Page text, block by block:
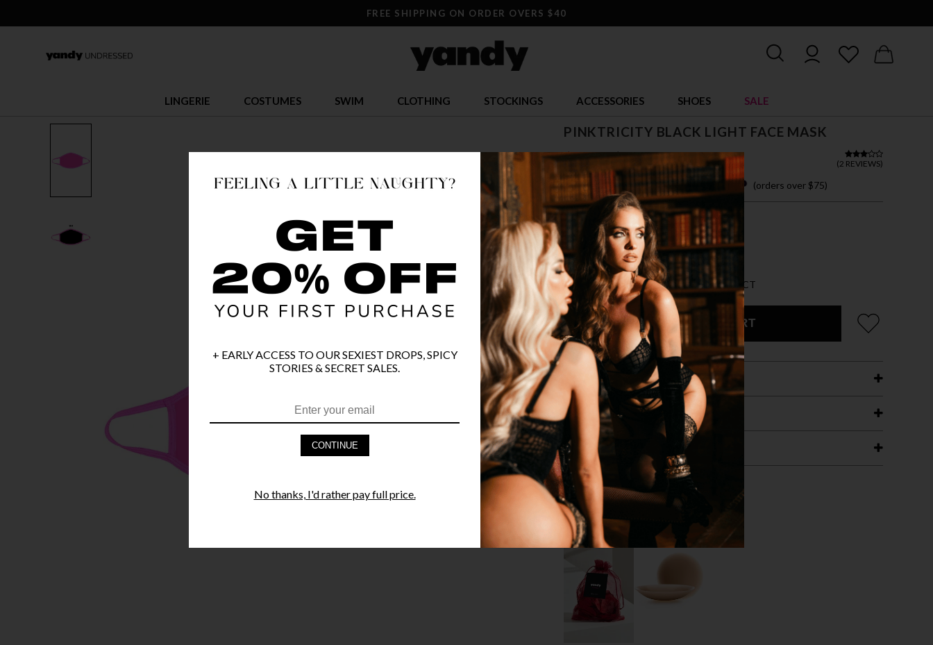
FREE SHIPPING ON ORDER OVERS $40
LINGERIE COSTUMES SWIM CLOTHING STOCKINGS ACCESSORIES SHOES SALE
PINKTRICITY BLACK LIGHT FACE MASK
$ 6.50 $ 13.00 (2 REVIEWS)
OR $1.63 x 4 easy payments with (orders over $75)
ONE SIZE FITS MOST
COLOR PINK
🔥 LESS THAN 5 LEFT FOR THIS PRODUCT
ADD TO CART
PRODUCT DETAILS
FAST SHIPPING
YANDY GUARANTEE
STYLE IT WITH
+ EARLY ACCESS TO OUR SEXIEST DROPS, SPICY
STORIES & SECRET SALES.
CONTINUE
No thanks, I'd rather pay full price.